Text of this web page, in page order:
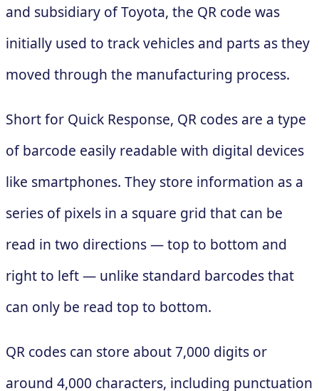
and subsidiary of Toyota, the QR code was
initially used to track vehicles and parts as they
moved through the manufacturing process.
Short for Quick Response, QR codes are a type
of barcode easily readable with digital devices
like smartphones. They store information as a
series of pixels in a square grid that can be
read in two directions — top to bottom and
right to left — unlike standard barcodes that
can only be read top to bottom.
QR codes can store about 7,000 digits or
around 4,000 characters, including punctuation